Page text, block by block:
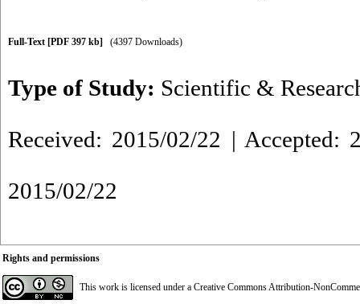
Full-Text [PDF 397 kb] (4397 Downloads)
Type of Study: Scientific &
Received: 2015/02/22 | Accepted:
2015/02/22
Rights and permissions
This work is licensed under a Creative Commons Attribution-